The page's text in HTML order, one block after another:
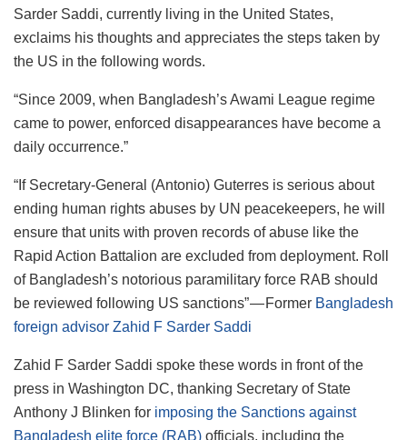
Sarder Saddi, currently living in the United States,
exclaims his thoughts and appreciates the steps taken by
the US in the following words.
“Since 2009, when Bangladesh’s Awami League regime
came to power, enforced disappearances have become a
daily occurrence.”
“If Secretary-General (Antonio) Guterres is serious about
ending human rights abuses by UN peacekeepers, he will
ensure that units with proven records of abuse like the
Rapid Action Battalion are excluded from deployment. Roll
of Bangladesh’s notorious paramilitary force RAB should
be reviewed following US sanctions” — Former Bangladesh
foreign advisor Zahid F Sarder Saddi
Zahid F Sarder Saddi spoke these words in front of the
press in Washington DC, thanking Secretary of State
Anthony J Blinken for imposing the Sanctions against
Bangladesh elite force (RAB) officials, including the